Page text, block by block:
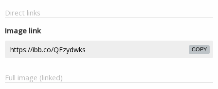
Direct links
Image link
COPY
Full image (linked)